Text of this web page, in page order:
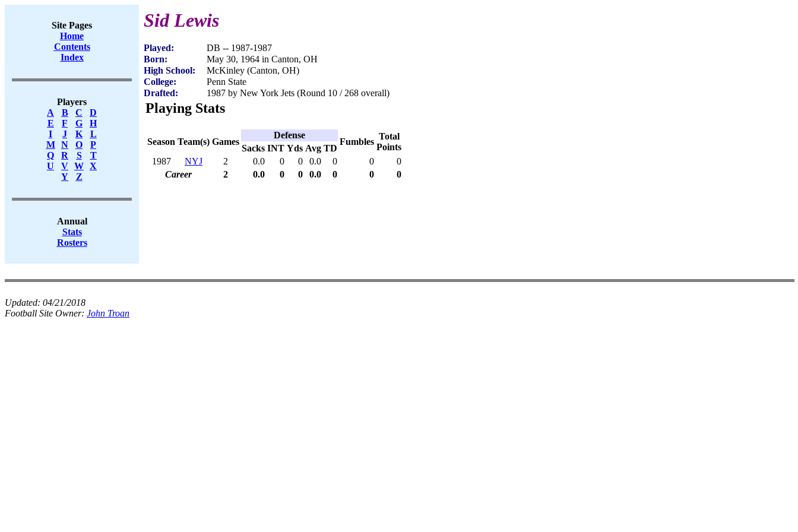
Site Pages
Home
Contents
Index
Players
A
B C
D
E
F G
H
I
J K
L
M
N O
P
Q
R S
T
U
V W X
Y
Z
Annual
Stats
Rosters
Sid Lewis
Played:
DB -- 1987-1987
Born:
May 30, 1964 in Canton, OH
High School:
McKinley (Canton, OH)
College:
Penn State
Drafted:
1987 by New York Jets (Round 10 / 268 overall)
Playing Stats
Season Team(s) Games
Defense
Fumbles
Total
Points
Sacks INT Yds Avg TD
1987
NYJ 2 0.0 0 0 0.0 0 0
0
Career
2 0.0 0 0 0.0 0 0 0
Updated: 04/21/2018
Football Site Owner: John Troan